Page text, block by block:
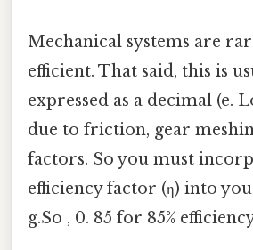
Mechanical systems are
efficient. That said, this is
expressed as a decimal (e.
due to friction, gear
factors. So you must
efficiency factor (η) into
g.So , 0. 85 for 85%